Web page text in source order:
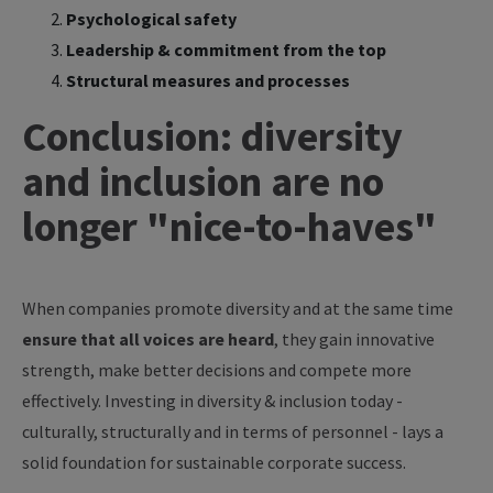
Psychological safety
Leadership & commitment from the top
Structural measures and processes
Conclusion: diversity
and inclusion are no
longer "nice-to-haves"
When companies promote diversity and at the same time
ensure that all voices are heard, they gain innovative
strength, make better decisions and compete more
effectively. Investing in diversity & inclusion today -
culturally, structurally and in terms of personnel - lays a
solid foundation for sustainable corporate success.